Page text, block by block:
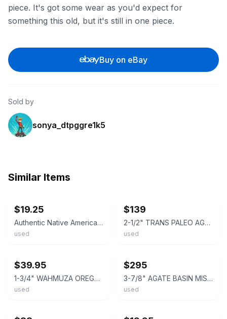
piece. It's got some wear as you'd expect for
something this old, but it's still in one piece.
Buy on eBay
Sold by
sonya_dtpggre1k5
Similar Items
$19.25
Authentic Native American Arrowhead Stone Projectile Point Artifact – Texas Find
used
$139
2-1/2" TRANS PALEO AGATE BASIN ILLINOIS ARROWHEAD AUTHENTIC PROJECTILE POINT
used
$39.95
1-3/4" WAHMUZA OREGON ARROWHEAD Authentic Projectile Point AUTHENTIC ARROWHEAD
used
$295
3-7/8" AGATE BASIN MISSOURI ARROWHEAD AUTHENTIC ARROWHEAD PROJECTILE POINT
used